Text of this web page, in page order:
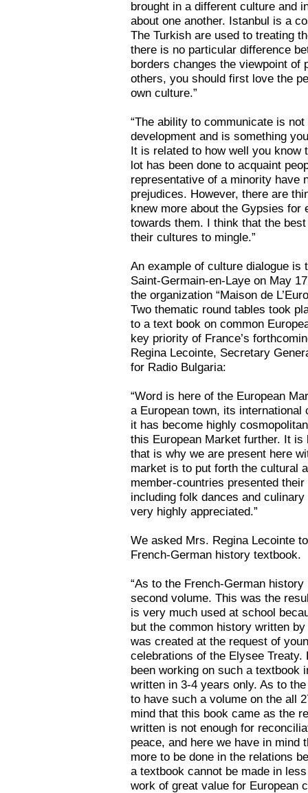
brought in a different culture and
about one another. Istanbul is a
The Turkish are used to treating
there is no particular difference
borders changes the viewpoint of
others, you should first love the
own culture.”
“The ability to communicate is
development and is something
It is related to how well you
lot has been done to acquaint
representative of a minority have
prejudices. However, there are
knew more about the Gypsies for
towards them. I think that the
their cultures to mingle.”
An example of culture dialogue is
Saint-Germain-en-Laye on May
the organization “Maison de
Two thematic round tables took
to a text book on common
key priority of France’s
Regina Lecointe, Secretary
for Radio Bulgaria:
“Word is here of the European
a European town, its
it has become highly
this European Market further. It
that is why we are present here
market is to put forth the cultural
member-countries presented
including folk dances and
very highly appreciated.”
We asked Mrs. Regina Lecointe
French-German history textbook.
“As to the French-German
second volume. This was the
is very much used at school
but the common history written
was created at the request of
celebrations of the Elysee
been working on such a textbook
written in 3-4 years only. As to
to have such a volume on the all
mind that this book came as the
written is not enough for
peace, and here we have in mind
more to be done in the relations
a textbook cannot be made in
work of great value for European